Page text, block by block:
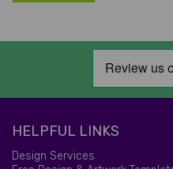
business that has customers
checkouts)
Restaurants and cafés
And hairdressers and
HELPFUL LINKS
Design Services